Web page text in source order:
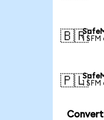
🇧🇷
1
🇵🇱
1